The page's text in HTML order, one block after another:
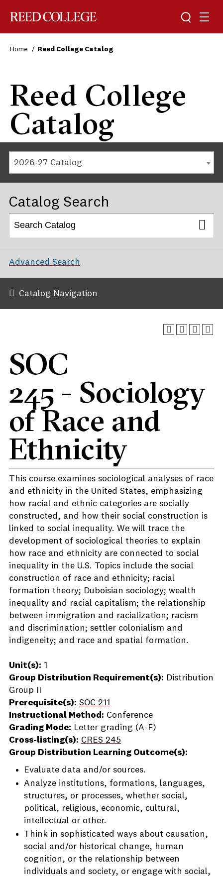
Home Reed College Catalog
Reed College
Catalog
2026-27 Catalog
Catalog Search
Advanced Search
Catalog Navigation
SOC
245 - Sociology
of Race and
Ethnicity
This course examines sociological analyses of race
and ethnicity in the United States, emphasizing
how racial and ethnic categories are socially
constructed, and how their social construction is
linked to social inequality. We will trace the
development of sociological theories to explain
how race and ethnicity are connected to social
inequality in the U.S. Topics include the social
construction of race and ethnicity; racial
formation theory; Duboisian sociology; wealth
inequality and racial capitalism; the relationship
between immigration and racialization; racism
and discrimination; settler colonialism and
indigeneity; and race and spatial formation.
Unit(s): 1
Group Distribution Requirement(s): Distribution
Group II
Prerequisite(s): SOC 211
Instructional Method: Conference
Grading Mode: Letter grading (A-F)
Cross-listing(s): CRES 245
Group Distribution Learning Outcome(s):
Evaluate data and/or sources.
Analyze institutions, formations, languages,
structures, or processes, whether social,
political, religious, economic, cultural,
intellectual or other.
Think in sophisticated ways about causation,
social and/or historical change, human
cognition, or the relationship between
individuals and society, or engage with social,